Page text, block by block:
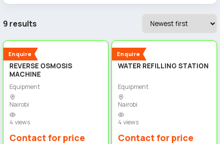
9 results
Enquire
New
REVERSE OSMOSIS
MACHINE
Equipment
Nairobi
4 views
Contact for price
Enquire
New
WATER REFILLING STATION
Equipment
Nairobi
4 views
Contact for price